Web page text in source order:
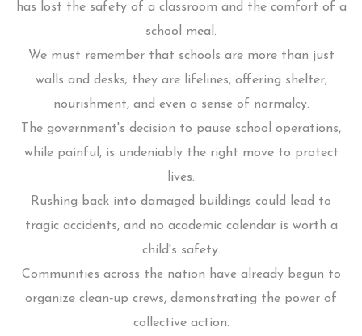
has lost the safety of a classroom and the comfort of a
school meal.
We must remember that schools are more than just
walls and desks; they are lifelines, offering shelter,
nourishment, and even a sense of normalcy.
The government's decision to pause school operations,
while painful, is undeniably the right move to protect
lives.
Rushing back into damaged buildings could lead to
tragic accidents, and no academic calendar is worth a
child's safety.
Communities across the nation have already begun to
organize clean‑up crews, demonstrating the power of
collective action.